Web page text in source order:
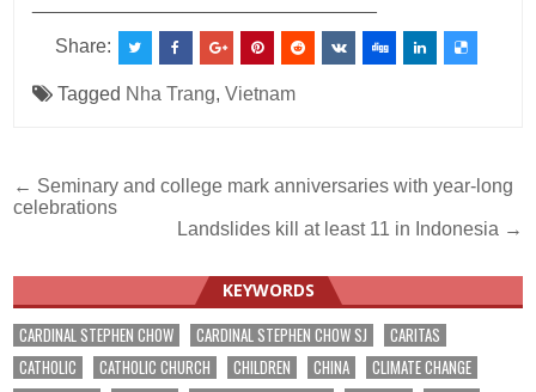
Share:
Tagged Nha Trang,Vietnam
Post
navigation
← Seminary and college mark anniversaries with year-long
celebrations
Landslides kill at least 11 in Indonesia →
KEYWORDS
CARDINAL STEPHEN CHOW CARDINAL STEPHEN CHOW SJ
CARITAS
CATHOLIC
CATHOLIC CHURCH CHILDREN CHINA
CLIMATE CHANGE